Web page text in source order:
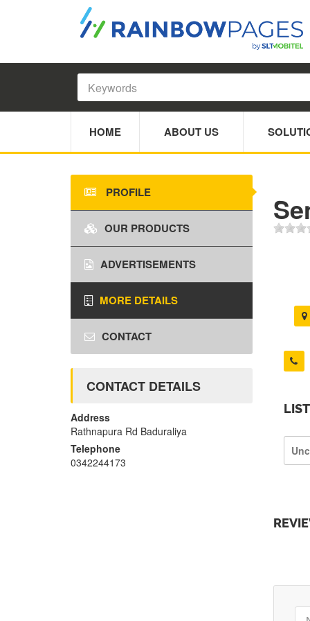
HOME ABOUT US
PROFILE
OUR PRODUCTS
ADVERTISEMENTS
MORE DETAILS
CONTACT
CONTACT DETAILS
Address
Rathnapura Rd Baduraliya
Telephone
0342244173